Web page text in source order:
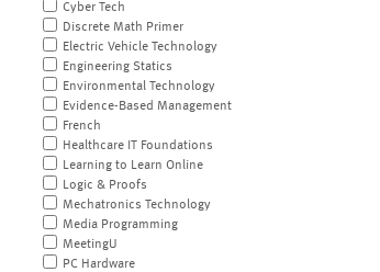
Cyber Tech
Discrete Math Primer
Electric Vehicle Technology
Engineering Statics
Environmental Technology
Evidence-Based Management
French
Healthcare IT Foundations
Learning to Learn Online
Logic & Proofs
Mechatronics Technology
Media Programming
MeetingU
PC Hardware